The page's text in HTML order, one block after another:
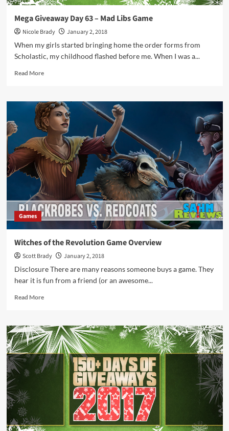
Mega Giveaway Day 63 – Mad Libs Game
Nicole Brady
January 2, 2018
When my girls started bringing home the order forms from
Scholastic, my childhood flashed before me. When I was a...
Read MoreRead
Mega
Giveaway
Day
63
–
Mad
Libs
Game
Games
Witches of the Revolution Game Overview
Scott Brady
January 2, 2018
Disclosure There are many reasons someone buys a game. They
hear it is fun from a friend (or an awesome...
Read MoreRead
Witches
of
the
Revolution
Game